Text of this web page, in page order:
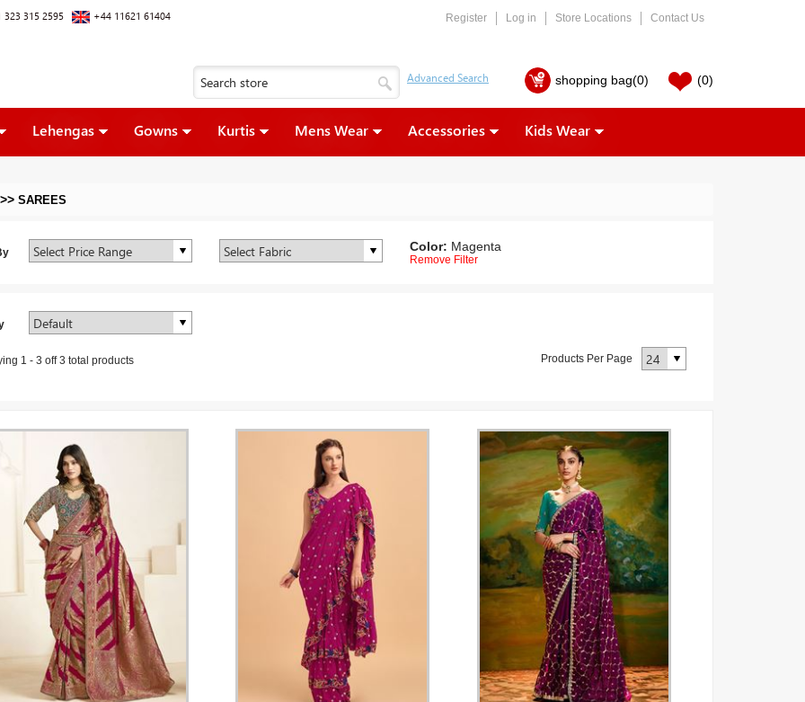
323 315 2595 +44 11621 61404 Register Log in Store Locations Contact Us
shopping bag(0) (0)
Lehengas Gowns Kurtis Mens Wear Accessories Kids Wear
>> SAREES
Color: Magenta
Remove Filter
1 - 3 off3 total products Products Per Page